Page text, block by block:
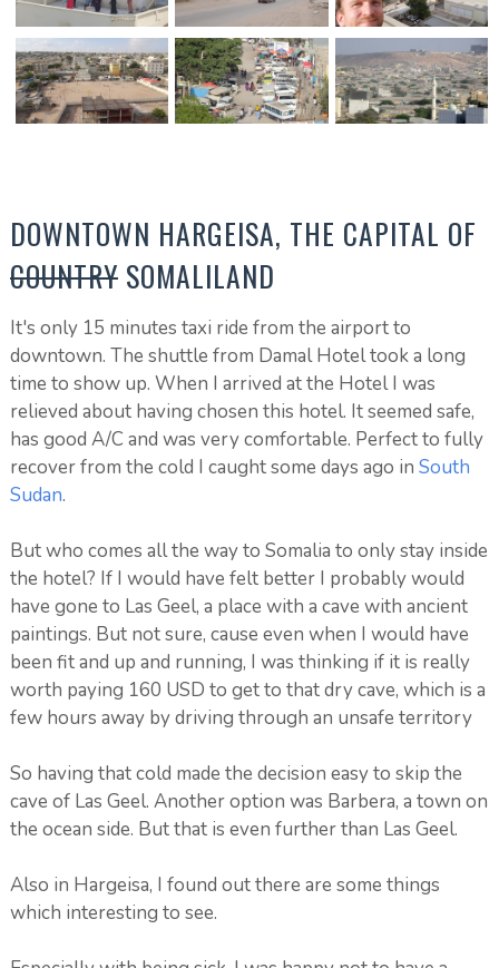
DOWNTOWN HARGEISA, THE CAPITAL OF
COUNTRYSOMALILAND
It's only 15 minutes taxi ride from the airport to
downtown. The shuttle from Damal Hotel took a long
time to show up. When I arrived at the Hotel I was
relieved about having chosen this hotel. It seemed safe,
has good A/C and was very comfortable. Perfect to fully
recover from the cold I caught some days ago in South
Sudan.
But who comes all the way to Somalia to only stay inside
the hotel? If I would have felt better I probably would
have gone to Las Geel, a place with a cave with ancient
paintings. But not sure, cause even when I would have
been fit and up and running, I was thinking if it is really
worth paying 160 USD to get to that dry cave, which is a
few hours away by driving through an unsafe territory
So having that cold made the decision easy to skip the
cave of Las Geel. Another option was Barbera, a town on
the ocean side. But that is even further than Las Geel.
Also in Hargeisa, I found out there are some things
which interesting to see.